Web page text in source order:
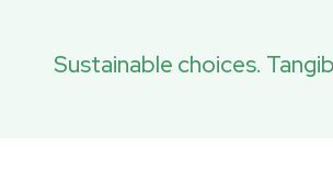
Sustainable choices.